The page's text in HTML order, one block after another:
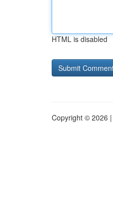
HTML is disabled
Copyright © 2026 |